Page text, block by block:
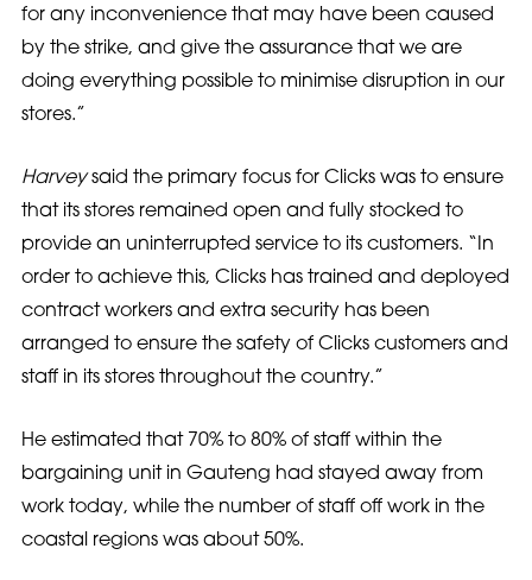
for any inconvenience that may have been caused
by the strike, and give the assurance that we are
doing everything possible to minimise disruption in our
stores.”
Harveysaid the primary focus for Clicks was to ensure
that its stores remained open and fully stocked to
provide an uninterrupted service to its customers. “In
order to achieve this, Clicks has trained and deployed
contract workers and extra security has been
arranged to ensure the safety of Clicks customers and
staff in its stores throughout the country.”
He estimated that 70% to 80% of staff within the
bargaining unit in Gauteng had stayed away from
work today, while the number of staff off work in the
coastal regions was about 50%.